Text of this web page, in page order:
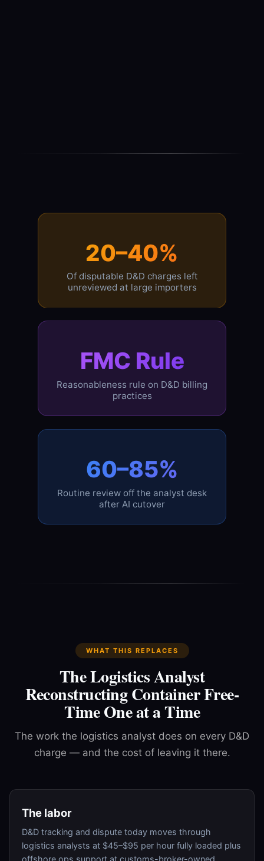
20–40%
Of disputable D&D charges left
unreviewed at large importers
FMC Rule
Reasonableness rule on D&D billing
practices
60–85%
Routine review off the analyst desk
after AI cutover
WHAT THIS REPLACES
The Logistics Analyst
Reconstructing Container Free-
Time One at a Time
The work the logistics analyst does on every D&D
charge — and the cost of leaving it there.
The labor
D&D tracking and dispute today moves through
logistics analysts at $45–$95 per hour fully loaded plus